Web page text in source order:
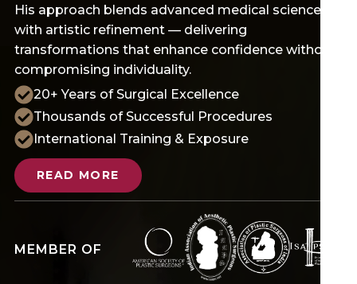
His approach blends advanced medical science
with artistic refinement — delivering
transformations that enhance confidence without
compromising individuality.
20+ Years of Surgical Excellence
Thousands of Successful Procedures
International Training & Exposure
READ MORE
MEMBER OF